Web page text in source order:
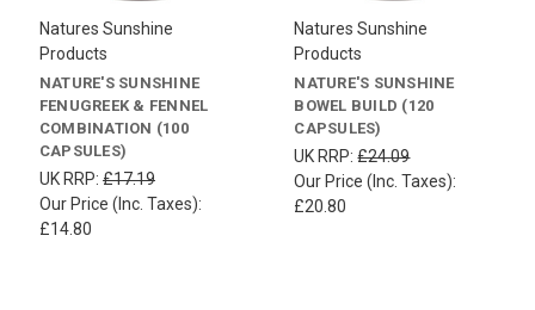
Natures Sunshine
Products
NATURE'S SUNSHINE
FENUGREEK & FENNEL
COMBINATION (100
CAPSULES)
UK RRP: £17.19
Our Price (Inc. Taxes):
£14.80
Natures Sunshine
Products
NATURE'S SUNSHINE
BOWEL BUILD (120
CAPSULES)
UK RRP:£24.09
Our Price (Inc. Taxes):
£20.80